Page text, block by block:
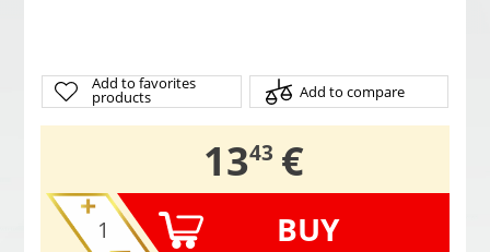
Add to favorites
products Add to compare
13,
43 €
BUY